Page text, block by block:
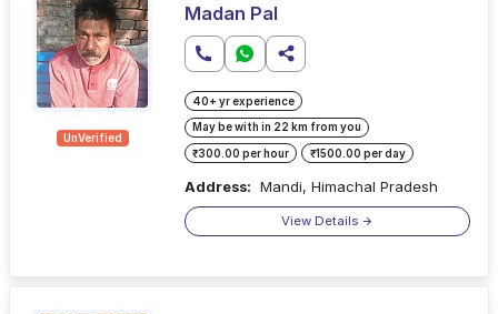
UnVerified
Madan Pal
40+ yr experience
May be with in 22 km from you
₹300.00 per hour ₹1500.00 per day
Address: Mandi, Himachal Pradesh
View Details